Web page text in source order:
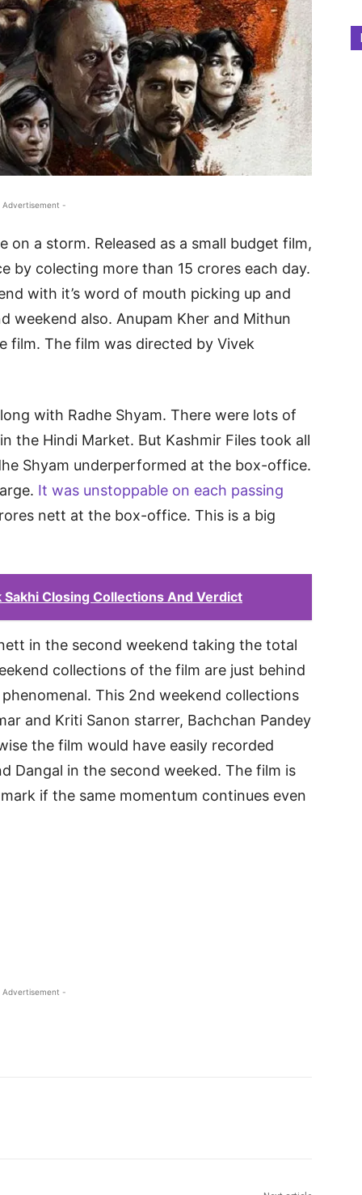
-
a storm. Released as a small budget film,
by colecting more than 15 crores each day.
with it’s word of mouth picking up and
weekend also. Anupam Kher and Mithun
film. The film was directed by Vivek
with Radhe Shyam. There were lots of
the Hindi Market. But Kashmir Files took all
Shyam underperformed at the box-office.
It was unstoppable on each passing
nett at the box-office. This is a big
Closing Collections And Verdict
in the second weekend taking the total
collections of the film are just behind
This 2nd weekend collections
and Kriti Sanon starrer, Bachchan Pandey
the film would have easily recorded
Dangal in the second weeked. The film is
if the same momentum continues even
-